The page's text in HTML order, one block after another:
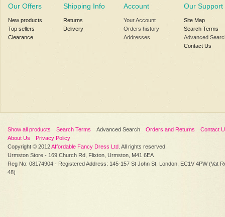
Our Offers
New products
Top sellers
Clearance
Shipping Info
Returns
Delivery
Account
Your Account
Orders history
Addresses
Our Support
Site Map
Search Terms
Advanced
Contact Us
Show all products Search Terms Advanced Search Orders and Returns
Contact
About Us
Privacy Policy
Copyright © 2012Affordable Fancy Dress Ltd . All rights reserved.
Urmston Store - 169 Church Rd, Flixton, Urmston, M41 6EA
Reg No: 08174904 - Registered Address: 145-157 St John St, London, EC1V 4PW (Vat
48)